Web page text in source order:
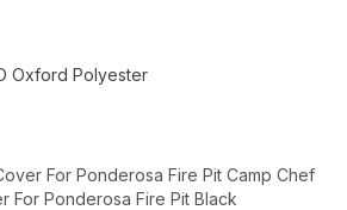
Oxford Polyester
For Ponderosa Fire Pit Camp Chef
For Ponderosa Fire Pit Black